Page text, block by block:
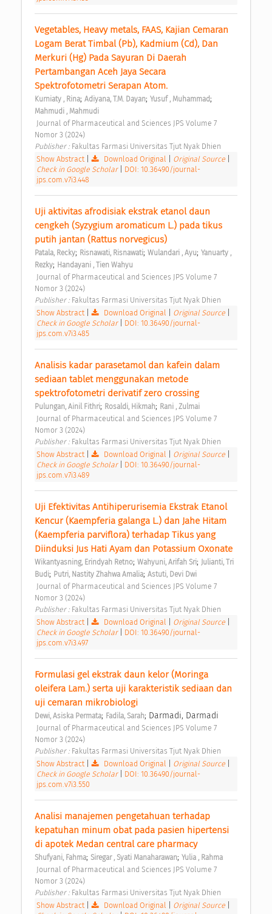
Vegetables, Heavy metals, FAAS, Kajian Cemaran
Logam Berat Timbal (Pb), Kadmium (Cd), Dan
Merkuri (Hg) Pada Sayuran Di Daerah
Pertambangan Aceh Jaya Secara
Spektrofotometri Serapan Atom.
Kurniaty , Rina; Adiyana, T.M. Dayan; Yusuf , Muhammad;
Mahmudi , Mahmudi
Nomor 3 (2024)
Publisher : Fakultas Farmasi Universitas Tjut Nyak Dhien
Show Abstract
Download Original Original Source
Check in Google Scholar
DOI: 10.36490/journal-
jps.com.v7i3.448
Uji aktivitas afrodisiak ekstrak etanol daun
cengkeh (Syzygium aromaticum L.) pada tikus
putih jantan (Rattus norvegicus)
Patala, Recky; Risnawati, Risnawati; Wulandari , Ayu; Yanuarty ,
Rezky; Handayani , Tien Wahyu
Nomor 3 (2024)
Publisher : Fakultas Farmasi Universitas Tjut Nyak Dhien
Show Abstract
Download Original Original Source
Check in Google Scholar
DOI: 10.36490/journal-
jps.com.v7i3.485
Analisis kadar parasetamol dan kafein dalam
sediaan tablet menggunakan metode
spektrofotometri derivatif zero crossing
Pulungan, Ainil Fithri; Rosaldi, Hikmah; Rani , Zulmai
Nomor 3 (2024)
Publisher : Fakultas Farmasi Universitas Tjut Nyak Dhien
Show Abstract
Download Original Original Source
Check in Google Scholar
DOI: 10.36490/journal-
jps.com.v7i3.489
Uji Efektivitas Antihiperurisemia Ekstrak Etanol
Kencur (Kaempferia galanga L.) dan Jahe Hitam
(Kaempferia parviflora) terhadap Tikus yang
Diinduksi Jus Hati Ayam dan Potassium Oxonate
Wikantyasning, Erindyah Retno; Wahyuni, Arifah Sri; Julianti, Tri
Budi; Putri, Nastity Zhahwa Amalia; Astuti, Devi Dwi
Nomor 3 (2024)
Publisher : Fakultas Farmasi Universitas Tjut Nyak Dhien
Show Abstract
Download Original Original Source
Check in Google Scholar
DOI: 10.36490/journal-
jps.com.v7i3.497
Formulasi gel ekstrak daun kelor (Moringa
oleifera Lam.) serta uji karakteristik sediaan dan
uji cemaran mikrobiologi
Dewi, Asiska Permata; Fadila, Sarah; Darmadi, Darmadi
Nomor 3 (2024)
Publisher : Fakultas Farmasi Universitas Tjut Nyak Dhien
Show Abstract
Download Original Original Source
Check in Google Scholar
DOI: 10.36490/journal-
jps.com.v7i3.550
Analisi manajemen pengetahuan terhadap
kepatuhan minum obat pada pasien hipertensi
di apotek Medan central care pharmacy
Shufyani, Fahma; Siregar , Syati Manaharawan; Yulia , Rahma
Nomor 3 (2024)
Publisher : Fakultas Farmasi Universitas Tjut Nyak Dhien
Show Abstract
Download Original Original Source